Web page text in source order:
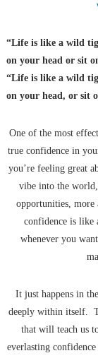
“Life is like a wild
on your head or sit
“Life is like a wild
on your head, or sit
One of the most
true confidence in
you’re feeling great
vibe into the
opportunities, more
confidence is like
whenever you
It just happens in
deeply within itself.
that will teach us
everlasting